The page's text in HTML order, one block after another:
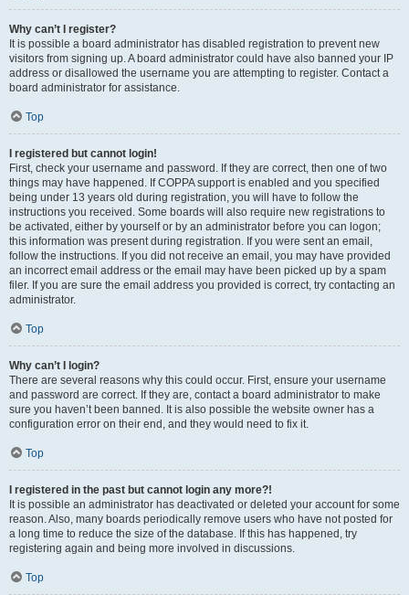
Why can’t I register?
It is possible a board administrator has disabled registration to prevent new
visitors from signing up. A board administrator could have also banned your IP
address or disallowed the username you are attempting to register. Contact a
board administrator for assistance.
Top
I registered but cannot login!
First, check your username and password. If they are correct, then one of two
things may have happened. If COPPA support is enabled and you specified
being under 13 years old during registration, you will have to follow the
instructions you received. Some boards will also require new registrations to
be activated, either by yourself or by an administrator before you can logon;
this information was present during registration. If you were sent an email,
follow the instructions. If you did not receive an email, you may have provided
an incorrect email address or the email may have been picked up by a spam
filer. If you are sure the email address you provided is correct, try contacting an
administrator.
Top
Why can’t I login?
There are several reasons why this could occur. First, ensure your username
and password are correct. If they are, contact a board administrator to make
sure you haven’t been banned. It is also possible the website owner has a
configuration error on their end, and they would need to fix it.
Top
I registered in the past but cannot login any more?!
It is possible an administrator has deactivated or deleted your account for some
reason. Also, many boards periodically remove users who have not posted for
a long time to reduce the size of the database. If this has happened, try
registering again and being more involved in discussions.
Top